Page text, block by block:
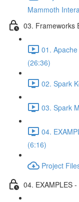
Mammoth
03. Frameworks
01.
(26:36)
02. Spark
03. Spark
04.
(6:16)
Project
04. EXAMPLES